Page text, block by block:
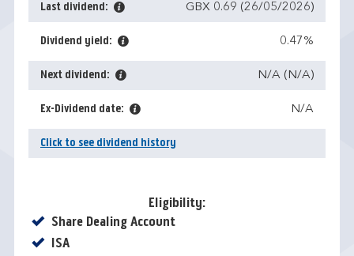
Last dividend: GBX 0.69 (26/05/2026)
Dividend yield: 0.47%
Next dividend: N/A (N/A)
Ex-Dividend date: N/A
Click to see dividend history
Eligibility:
Share Dealing AccountYes
ISAYes